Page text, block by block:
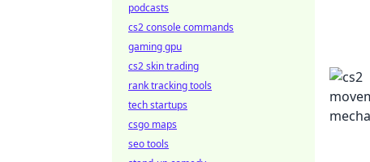
podcasts
cs2 console commands
gaming gpu
cs2 skin trading
rank tracking tools
tech startups
csgo maps
seo tools